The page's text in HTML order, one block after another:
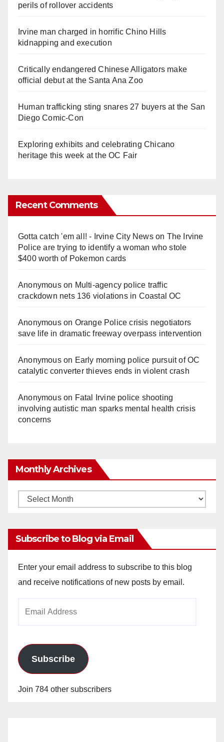
perils of rollover accidents
Irvine man charged in horrific Chino Hills
kidnapping and execution
Critically endangered Chinese Alligators make
official debut at the Santa Ana Zoo
Human trafficking sting snares 27 buyers at the San
Diego Comic-Con
Exploring exhibits and celebrating Chicano
heritage this week at the OC Fair
Recent Comments
Gotta catch 'em all! - Irvine City Newson The Irvine
Police are trying to identify a woman who stole
$400 worth of Pokemon cards
Anonymouson Multi‑agency police traffic
crackdown nets 136 violations in Coastal OC
Anonymouson Orange Police crisis negotiators
save life in dramatic freeway overpass intervention
Anonymouson Early morning police pursuit of OC
catalytic converter thieves ends in violent crash
Anonymouson Fatal Irvine police shooting
involving autistic man sparks mental health crisis
concerns
Monthly Archives
Monthly
Subscribe to Blog via Email
Enter your email address to subscribe to this blog
and receive notifications of new posts by email.
Subscribe
Join 784 other subscribers